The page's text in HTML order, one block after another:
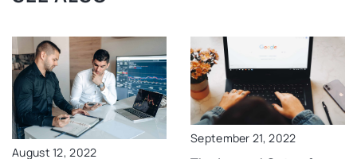
August 12, 2022
September 21, 2022